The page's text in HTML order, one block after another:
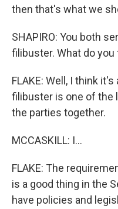
then that's what we
SHAPIRO: You both
filibuster. What do
FLAKE: Well, I think
filibuster is one of the
the parties together.
MCCASKILL: I...
FLAKE: The
is a good thing in the
have policies and